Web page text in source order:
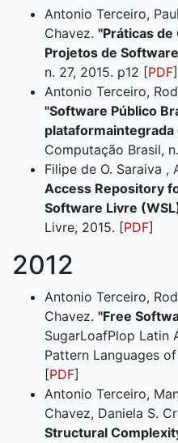
Antonio Terceiro,
Chavez. "Práticas de
Projetos de
n. 27, 2015. p12 [PDF]
Antonio Terceiro,
"Software Público
plataformaintegrada
Computação Brasil,
Filipe de O. Saraiva ,
Access Repository
Software Livre
Livre, 2015. [PDF]
2012
Antonio Terceiro,
Chavez. "Free
SugarLoafPlop Latin
Pattern Languages
[PDF]
Antonio Terceiro,
Chavez, Daniela S.
Structural